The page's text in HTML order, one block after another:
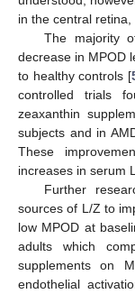
in the central
The majority
decrease in MPOD
to healthy controls [
controlled trials
zeaxanthin
subjects and in
These
increases in serum
Further
sources of L/Z to
low MPOD at
adults which
supplements on
endothelial